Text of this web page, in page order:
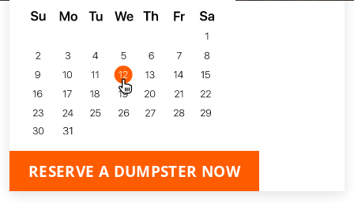
RESERVE A DUMPSTER NOW